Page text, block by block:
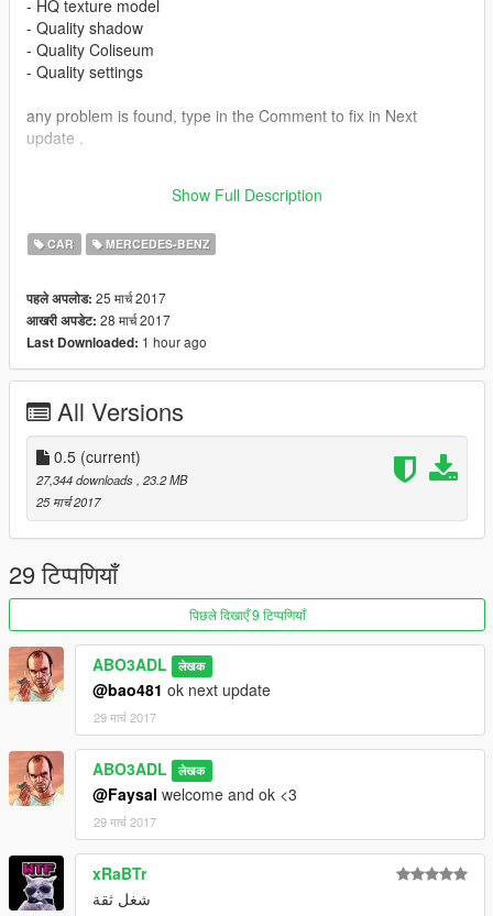
- HQ texture model
- Quality shadow
- Quality Coliseum
- Quality settings
any problem is found, type in the Comment to fix in Next
update .
Show Full Description
CAR MERCEDES-BENZ
पहले अपलोड: 25 मार्च 2017
आखरी अपडेट: 28 मार्च 2017
Last Downloaded: 1 hour ago
All Versions
0.5 (current)
27,344 downloads , 23.2 MB
25 मार्च 2017
29 टिप्पणियाँ
पिछले दिखाएँ 9 टिप्पणियाँ
ABO3ADL लेखक
@bao481 ok next update
29 मार्च 2017
ABO3ADL लेखक
@Faysal welcome and ok <3
29 मार्च 2017
xRaBTr
شغل ثقة